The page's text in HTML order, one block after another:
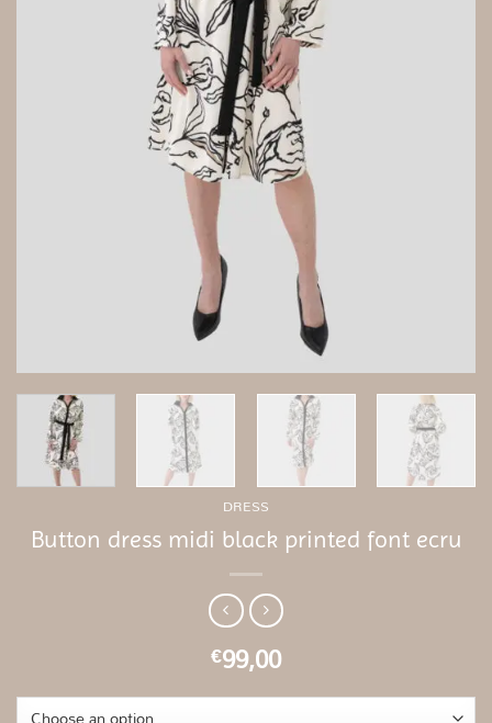
DRESS
Button dress midi black printed font ecru
€99,00